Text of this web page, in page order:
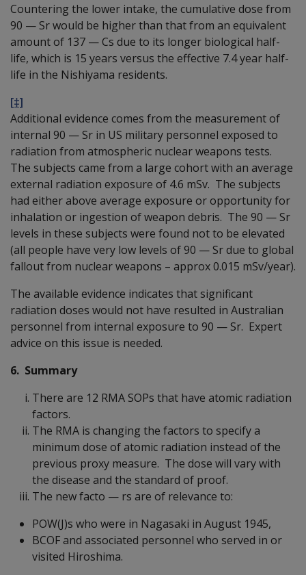
Countering the lower intake, the cumulative dose from
90 — Sr would be higher than that from an equivalent
amount of 137 —Cs due to its longer biological half-
life, which is 15 years versus the effective 7.4 year half-
life in the Nishiyama residents.
[‡]
Additional evidence comes from the measurement of
internal 90 — Sr in US military personnel exposed to
radiation from atmospheric nuclear weapons tests.
The subjects came from a large cohort with an average
external radiation exposure of 4.6 mSv. The subjects
had either above average exposure or opportunity for
inhalation or ingestion of weapon debris. The 90 — Sr
levels in these subjects were found not to be elevated
(all people have very low levels of 90 — Sr due to global
fallout from nuclear weapons – approx 0.015 mSv/year).
The available evidence indicates that significant
radiation doses would not have resulted in Australian
personnel from internal exposure to 90 — Sr. Expert
advice on this issue is needed.
6. Summary
There are 12 RMA SOPs that have atomic radiation
factors.
The RMA is changing the factors to specify a
minimum dose of atomic radiation instead of the
previous proxy measure. The dose will vary with
the disease and the standard of proof.
The new facto — rs are of relevance to:
POW(J)s who were in Nagasaki in August 1945,
BCOF and associated personnel who served in or
visited Hiroshima.